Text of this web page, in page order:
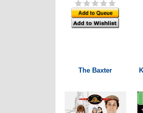
The Baxter